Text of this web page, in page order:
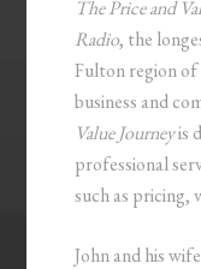
The Price and
Radio, the
Fulton region of
business and
Value Journeyis
professional
such as pricing,
John and his